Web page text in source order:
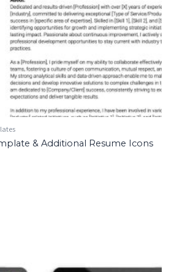
& Additional Resume Icons